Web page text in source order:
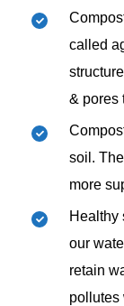
called
& pores
soil.
more
Healthy
our
retain
pollutes